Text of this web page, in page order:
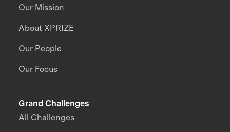
Our Mission
About XPRIZE
Our People
Our Focus
Grand Challenges
All Challenges